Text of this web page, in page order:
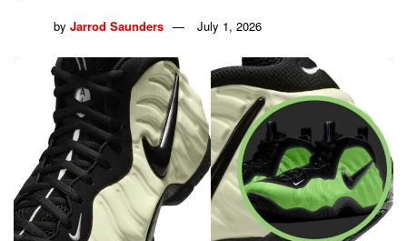
by Jarrod Saunders July 1, 2026